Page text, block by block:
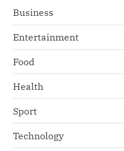
Business
Entertainment
Food
Health
Sport
Technology